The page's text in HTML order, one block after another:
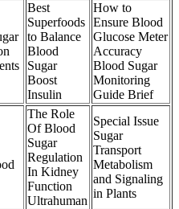
Best
Superfoods
to Balance
Blood
Sugar
Boost
Insulin
How to
Ensure Blood
Glucose Meter
Accuracy
Blood Sugar
Monitoring
Guide Brief
The Role
Of Blood
Sugar
Regulation
In Kidney
Function
Ultrahuman
Special Issue
Sugar
Transport
Metabolism
and Signaling
in Plants